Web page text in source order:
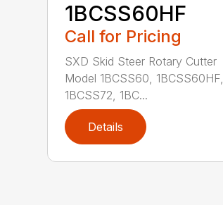
1BCSS60HF
Call for Pricing
SXD Skid Steer Rotary Cutter
Model 1BCSS60, 1BCSS60HF,
1BCSS72, 1BC...
Details